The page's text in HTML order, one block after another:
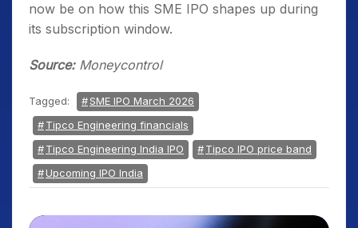
now be on how this SME IPO shapes up during
its subscription window.
Source:Moneycontrol
Tagged:
SME IPO March 2026
Tipco Engineering financials
Tipco Engineering India IPO
Tipco IPO price band
Upcoming IPO India